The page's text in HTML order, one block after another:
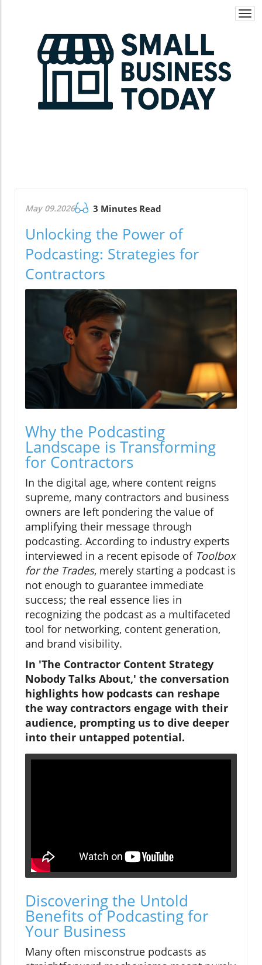
May 09.2026 3 Minutes Read
Unlocking the Power of
Podcasting: Strategies for
Contractors
Why the Podcasting
Landscape is Transforming
for Contractors
In the digital age, where content reigns
supreme, many contractors and business
owners are left pondering the value of
amplifying their message through
podcasting. According to industry experts
interviewed in a recent episode of Toolbox
for the Trades, merely starting a podcast is
not enough to guarantee immediate
success; the real essence lies in
recognizing the podcast as a multifaceted
tool for networking, content generation,
and brand visibility.
In 'The Contractor Content Strategy
Nobody Talks About,' the conversation
highlights how podcasts can reshape
the way contractors engage with their
audience, prompting us to dive deeper
into their untapped potential.
Discovering the Untold
Benefits of Podcasting for
Your Business
Many often misconstrue podcasts as